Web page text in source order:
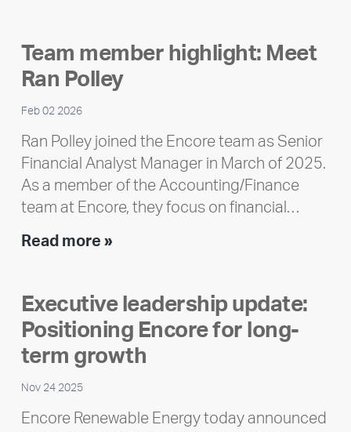
Impact
Report
Team member highlight: Meet
Ran Polley
Feb 02 2026
Ran Polley joined the Encore team as Senior
Financial Analyst Manager in March of 2025.
As a member of the Accounting/Finance
team at Encore, they focus on financial…
Read more »Team
Meet
Ran
Polley
Executive leadership update:
Positioning Encore for long-
term growth
Nov 24 2025
Encore Renewable Energy today announced